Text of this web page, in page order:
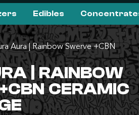
Edibles
Aura | Rainbow Swerve +CBN
| RAINBOW
CERAMIC